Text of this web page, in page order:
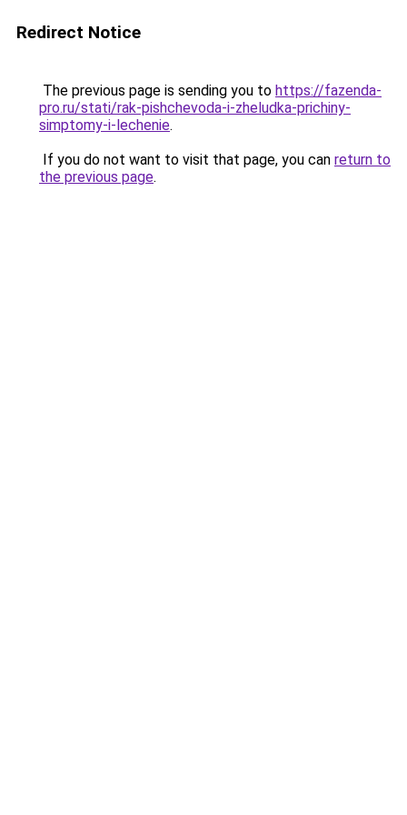
Redirect Notice
The previous page is sending you to https://fazenda-
pro.ru/stati/rak-pishchevoda-i-zheludka-prichiny-
simptomy-i-lechenie.
If you do not want to visit that page, you can return to
the previous page.